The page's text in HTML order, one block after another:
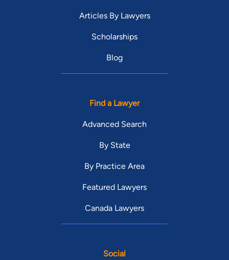
Articles By Lawyers
Scholarships
Blog
Find a Lawyer
Advanced Search
By State
By Practice Area
Featured Lawyers
Canada Lawyers
Social